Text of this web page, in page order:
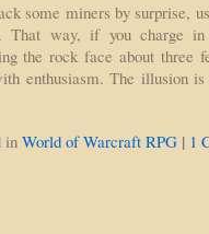
some miners by surprise,
That way, if you charge
the rock face about three
enthusiasm. The illusion is
in World of Warcraft RPG | 1